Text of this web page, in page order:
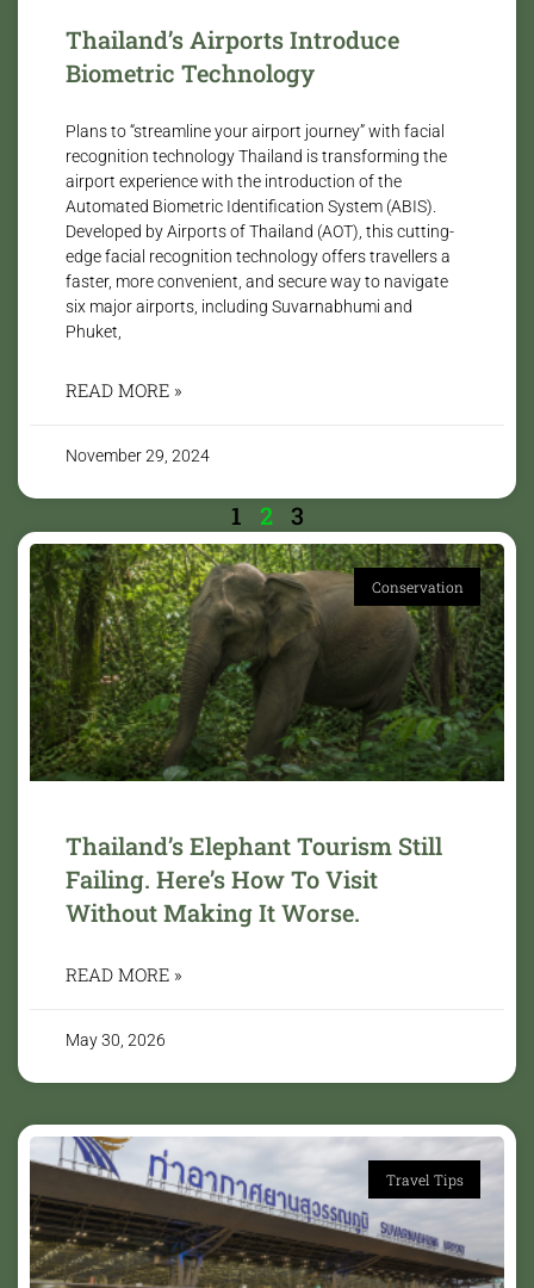
Thailand’s Airports Introduce
Biometric Technology
Plans to “streamline your airport journey” with facial
recognition technology Thailand is transforming the
airport experience with the introduction of the
Automated Biometric Identification System (ABIS).
Developed by Airports of Thailand (AOT), this cutting-
edge facial recognition technology offers travellers a
faster, more convenient, and secure way to navigate
six major airports, including Suvarnabhumi and
Phuket,
READ MORE »
November 29, 2024
1 2 3
Conservation
Thailand’s Elephant Tourism Still
Failing. Here’s How To Visit
Without Making It Worse.
READ MORE »
May 30, 2026
Travel Tips